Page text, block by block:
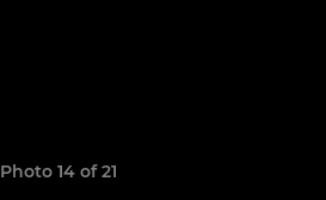
Photo 14 of 21